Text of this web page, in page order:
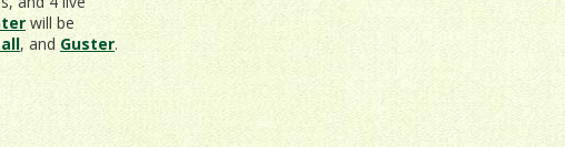
will be
, and Guster.